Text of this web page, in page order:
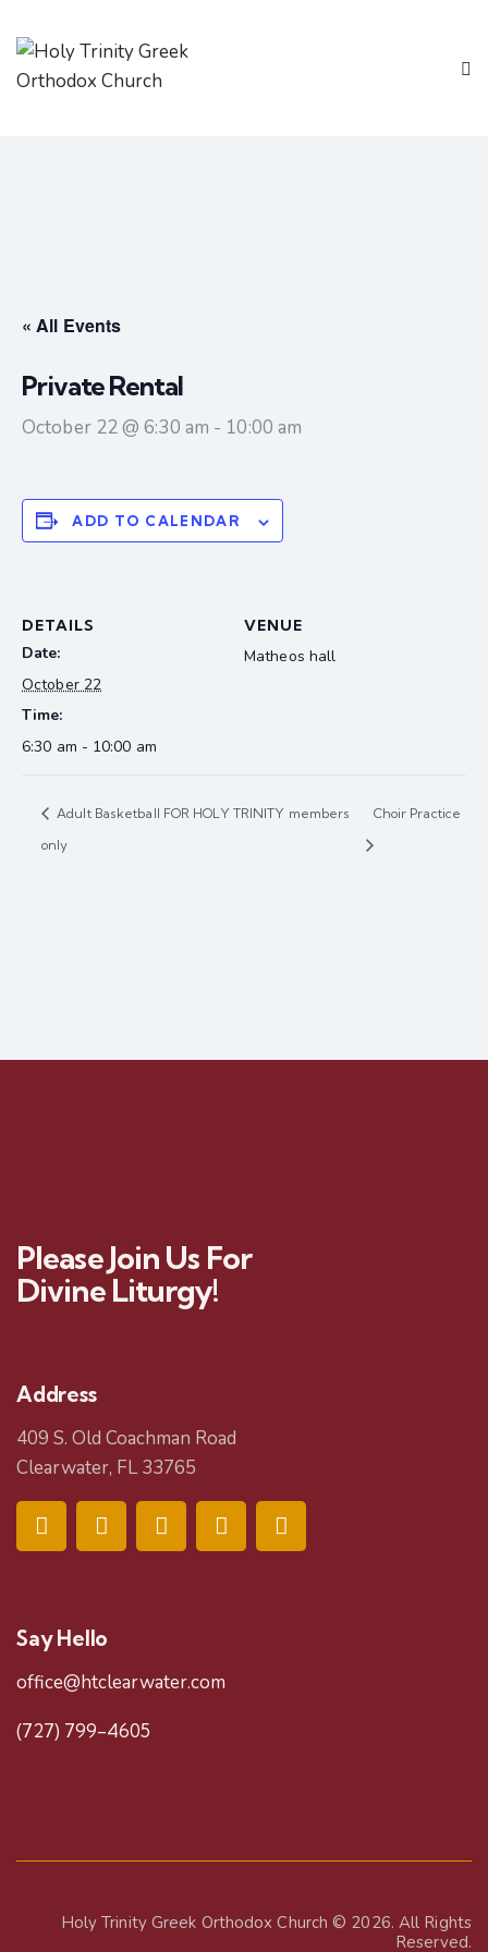
« All Events
Private Rental
October 22 @ 6:30 am - 10:00 am
ADD TO CALENDAR
DETAILS
Date:
October 22
Time:
6:30 am - 10:00 am
VENUE
Matheos hall
Adult Basketball FOR HOLY TRINITY members
only
Choir Practice
Please Join Us For
Divine Liturgy!
Address
409 S. Old Coachman Road
Clearwater, FL 33765
Say Hello
office@htclearwater.com
(727) 799-4605
Holy Trinity Greek Orthodox Church © 2026. All Rights
Reserved.